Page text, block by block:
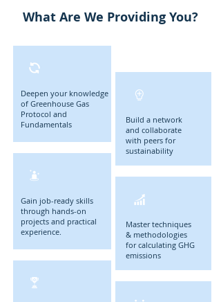
What Are We Providing You?
Deepen your knowledge
of Greenhouse Gas
Protocol and
Fundamentals
Gain job-ready skills
through hands-on
projects and practical
experience.
Build a network
and collaborate
with peers for
sustainability
Master techniques
& methodologies
for calculating GHG
emissions